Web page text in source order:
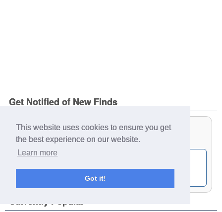
This website uses cookies to ensure you get
the best experience on our website.
Learn more
Got it!
Get Notified of New Finds
Get notified by email of our latest finds:
Currently Popular